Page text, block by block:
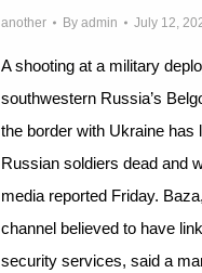
another By admin July 12,
A shooting at a military
southwestern Russia’s
the border with Ukraine has
Russian soldiers dead and
media reported Friday.
channel believed to have
security services, said a